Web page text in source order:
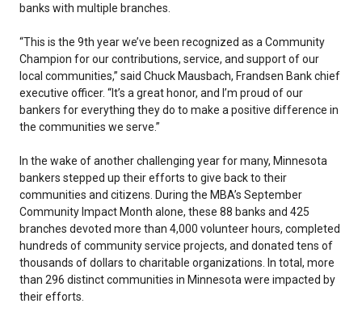
banks with multiple branches.
“This is the 9th year we’ve been recognized as a Community
Champion for our contributions, service, and support of our
local communities,” said Chuck Mausbach, Frandsen Bank chief
executive officer. “It’s a great honor, and I’m proud of our
bankers for everything they do to make a positive difference in
the communities we serve.”
In the wake of another challenging year for many, Minnesota
bankers stepped up their efforts to give back to their
communities and citizens. During the MBA’s September
Community Impact Month alone, these 88 banks and 425
branches devoted more than 4,000 volunteer hours, completed
hundreds of community service projects, and donated tens of
thousands of dollars to charitable organizations. In total, more
than 296 distinct communities in Minnesota were impacted by
their efforts.